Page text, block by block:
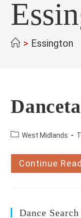
> Essington
County:West Midlands
Continue
Dance Search